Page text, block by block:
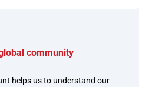
community
helps us to understand our